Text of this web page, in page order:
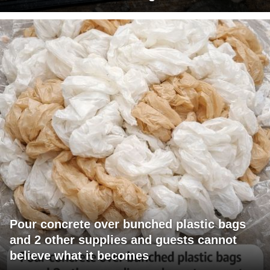
Pour concrete over bunched plastic bags
and 2 other supplies and guests cannot
believe what it becomes